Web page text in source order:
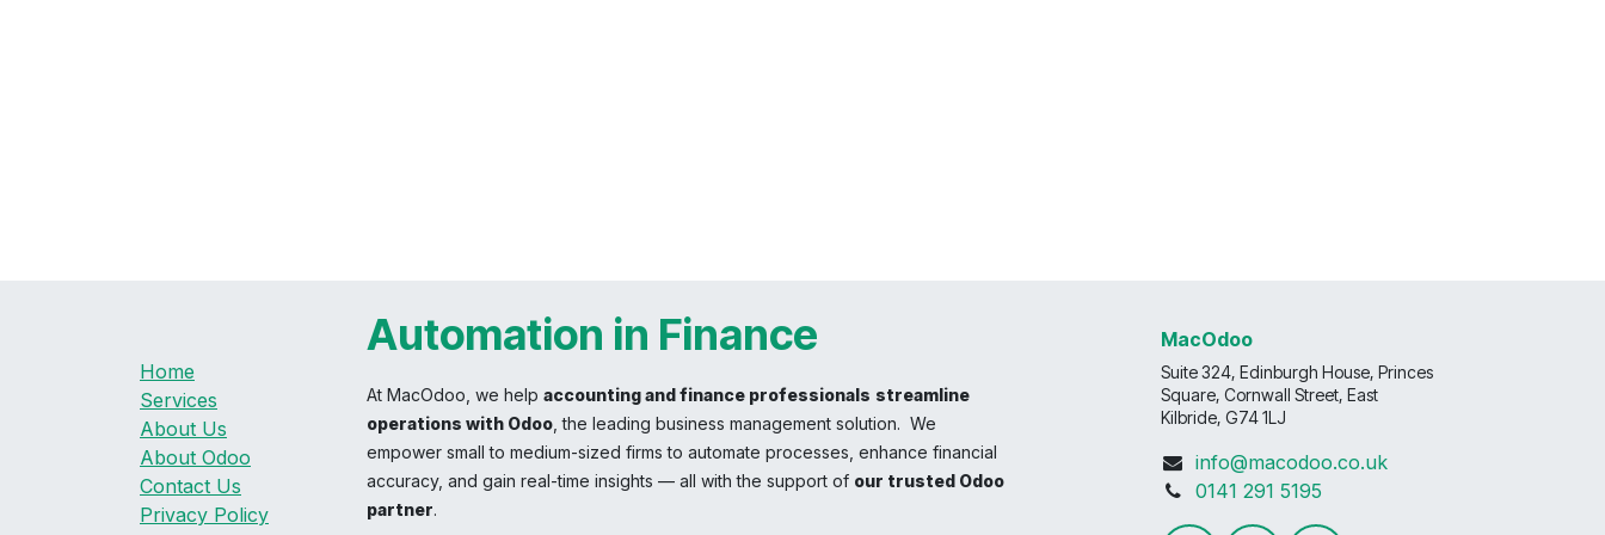
Home
Services
About Us
About Odoo
Contact Us
Privacy Policy
Automation in Finance
At MacOdoo, we help accounting and finance professionals streamline
operations with Odoo , the leading business management solution. We
empower small to medium-sized firms to automate processes, enhance financial
accuracy, and gain real-time insights — all with the support of our trusted Odoo
partner.
MacOdoo
Suite 324, Edinburgh House, Princes
Square, Cornwall Street, East
Kilbride, G74 1LJ
info@macodoo.co.uk
0141 291 5195